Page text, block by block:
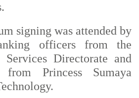
signing was attended by
officers from the
Directorate and
from Princess Sumaya